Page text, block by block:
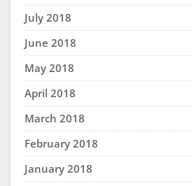
July 2018
June 2018
May 2018
April 2018
March 2018
February 2018
January 2018